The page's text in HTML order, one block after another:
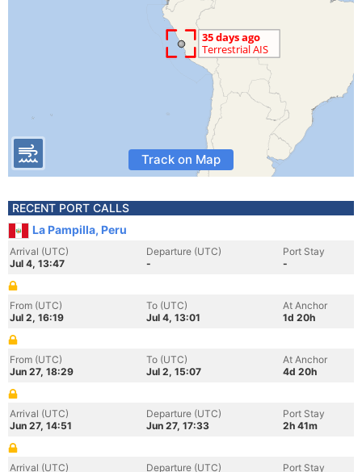
Track on Map
RECENT PORT CALLS
La Pampilla, Peru
Arrival (UTC)
Jul 4, 13:47
Departure (UTC)
-
Port Stay
-
From (UTC)
Jul 2, 16:19
To (UTC)
Jul 4, 13:01
At Anchor
1d 20h
From (UTC)
Jun 27, 18:29
To (UTC)
Jul 2, 15:07
At Anchor
4d 20h
Arrival (UTC)
Jun 27, 14:51
Departure (UTC)
Jun 27, 17:33
Port Stay
2h 41m
Arrival (UTC) Departure (UTC) Port Stay